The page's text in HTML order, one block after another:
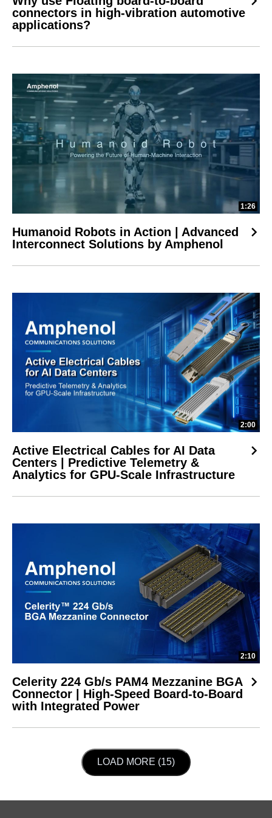
connectors in high-vibration automotive
applications?
1:26
Humanoid Robots in Action | Advanced
Interconnect Solutions by Amphenol
2:00
Active Electrical Cables for AI Data
Centers | Predictive Telemetry &
Analytics for GPU-Scale Infrastructure
2:10
Celerity 224 Gb/s PAM4 Mezzanine BGA
Connector | High-Speed Board-to-Board
with Integrated Power
LOAD NEXT PAGE
LOAD MORE (15)